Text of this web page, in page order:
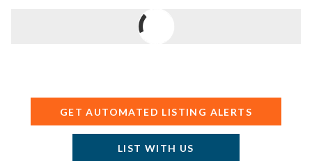
GET AUTOMATED LISTING ALERTS
LIST WITH US